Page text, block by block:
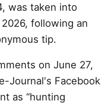
was taken into
following an
tip.
on June 27,
Journal's Facebook
as “hunting